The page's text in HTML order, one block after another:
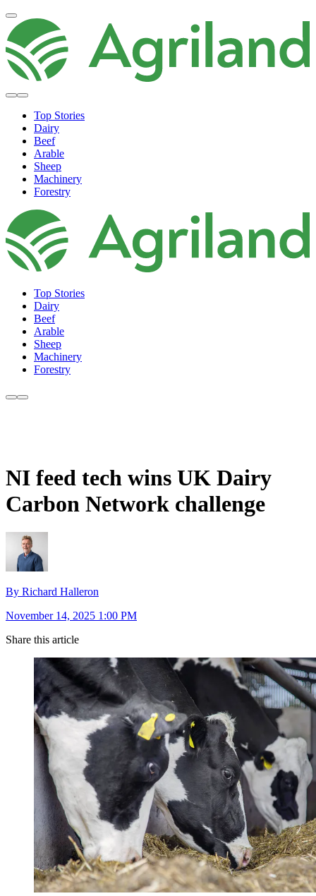
Top Stories
Dairy
Beef
Arable
Sheep
Machinery
Forestry
Top Stories
Dairy
Beef
Arable
Sheep
Machinery
Forestry
NI feed tech wins UK Dairy
Carbon Network challenge
By Richard Halleron
November 14, 2025 1:00 PM
Share this article